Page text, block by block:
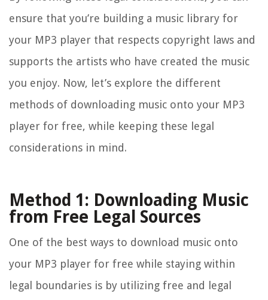
ensure that you’re building a music library for
your MP3 player that respects copyright laws and
supports the artists who have created the music
you enjoy. Now, let’s explore the different
methods of downloading music onto your MP3
player for free, while keeping these legal
considerations in mind.
Method 1: Downloading Music
from Free Legal Sources
One of the best ways to download music onto
your MP3 player for free while staying within
legal boundaries is by utilizing free and legal